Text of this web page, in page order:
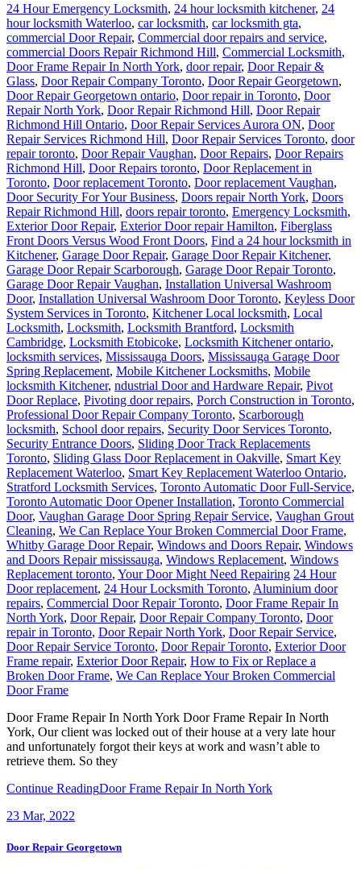
24 Hour Emergency Locksmith, 24 hour locksmith kitchener, 24
hour locksmith Waterloo, car locksmith, car locksmith gta,
commercial Door Repair, Commercial door repairs and service,
commercial Doors Repair Richmond Hill, Commercial Locksmith,
Door Frame Repair In North York, door repair, Door Repair &
Glass, Door Repair Company Toronto, Door Repair Georgetown,
Door Repair Georgetown ontario, Door repair in Toronto, Door
Repair North York, Door Repair Richmond Hill, Door Repair
Richmond Hill Ontario, Door Repair Services Aurora ON, Door
Repair Services Richmond Hill, Door Repair Services Toronto, door
repair toronto, Door Repair Vaughan, Door Repairs, Door Repairs
Richmond Hill, Door Repairs toronto, Door Replacement in
Toronto, Door replacement Toronto, Door replacement Vaughan,
Door Security For Your Business, Doors repair North York, Doors
Repair Richmond Hill, doors repair toronto, Emergency Locksmith,
Exterior Door Repair, Exterior Door repair Hamilton, Fiberglass
Front Doors Versus Wood Front Doors, Find a 24 hour locksmith in
Kitchener, Garage Door Repair, Garage Door Repair Kitchener,
Garage Door Repair Scarborough, Garage Door Repair Toronto,
Garage Door Repair Vaughan, Installation Universal Washroom
Door, Installation Universal Washroom Door Toronto, Keyless Door
System Services in Toronto, Kitchener Local locksmith, Local
Locksmith, Locksmith, Locksmith Brantford, Locksmith
Cambridge, Locksmith Etobicoke, Locksmith Kitchener ontario,
locksmith services, Mississauga Doors, Mississauga Garage Door
Spring Replacement, Mobile Kitchener Locksmiths, Mobile
locksmith Kitchener, ndustrial Door and Hardware Repair, Pivot
Door Replace, Pivoting door repairs, Porch Construction in Toronto,
Professional Door Repair Company Toronto, Scarborough
locksmith, School door repairs, Security Door Services Toronto,
Security Entrance Doors, Sliding Door Track Replacements
Toronto, Sliding Glass Door Replacement in Oakville, Smart Key
Replacement Waterloo, Smart Key Replacement Waterloo Ontario,
Stratford Locksmith Services, Toronto Automatic Door Full-Service,
Toronto Automatic Door Opener Installation, Toronto Commercial
Door, Vaughan Garage Door Spring Repair Service, Vaughan Grout
Cleaning, We Can Replace Your Broken Commercial Door Frame,
Whitby Garage Door Repair, Windows and Doors Repair, Windows
and Doors Repair mississauga, Windows Replacement, Windows
Replacement toronto, Your Door Might Need Repairing 24 Hour
Door replacement, 24 Hour Locksmith Toronto, Aluminium door
repairs, Commercial Door Repair Toronto, Door Frame Repair In
North York, Door Repair, Door Repair Company Toronto, Door
repair in Toronto, Door Repair North York, Door Repair Service,
Door Repair Service Toronto, Door Repair Toronto, Exterior Door
Frame repair, Exterior Door Repair, How to Fix or Replace a
Broken Door Frame, We Can Replace Your Broken Commercial
Door Frame
Door Frame Repair In North York Door Frame Repair In North
York, Our client was locked out of their house at a very late hour
and unfortunately forgot their keys at work and wasn’t able to
retrieve them. So they
Continue ReadingDoor Frame Repair In North York
23 Mar, 2022
Door Repair Georgetown